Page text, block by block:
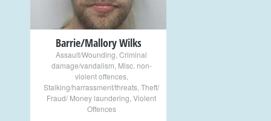
Barrie/Mallory Wilks
Assault/Wounding Criminal
damage/vandalism Misc. non-
violent offences,
Stalking/harrassment/threats Theft/
Fraud/ Money laundering Violent
Offences